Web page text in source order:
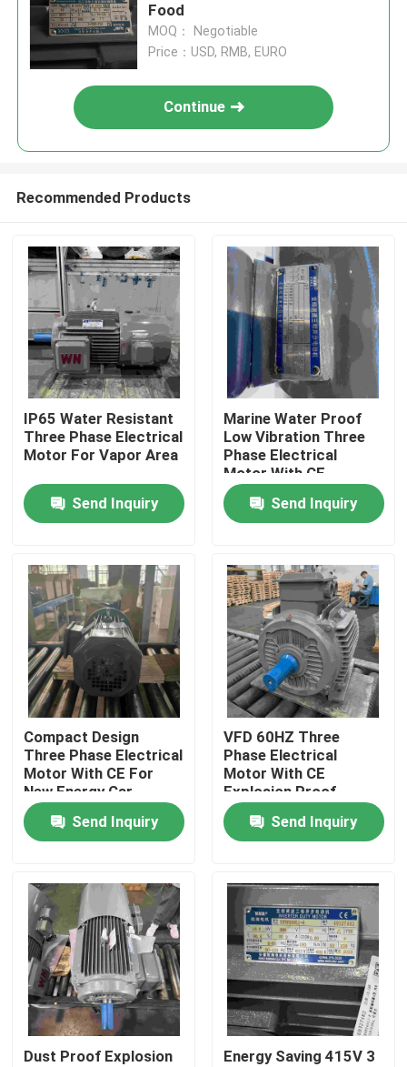
About Us
Contacts
Products
Videos
High Efficiency Electric Motor
Single Phase Electric Motors
Three Phase Electric Motors
Low Voltage Electric Motors
Medium Voltage Induction Motor
Food
MOQ： Negotiable
Price：USD, RMB, EURO
Continue
Recommended Products
IP65 Water Resistant
Three Phase Electrical
Motor For Vapor Area
Send Inquiry
Marine Water Proof
Low Vibration Three
Phase Electrical
Motor With CE
Send Inquiry
Compact Design
Three Phase Electrical
Motor With CE For
New Energy Car
Send Inquiry
VFD 60HZ Three
Phase Electrical
Motor With CE
Explosion Proof
Send Inquiry
Dust Proof Explosion
Energy Saving 415V 3